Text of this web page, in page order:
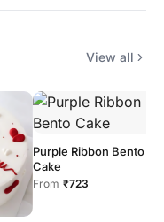
View all
Purple Ribbon Bento
Cake
From ₹723